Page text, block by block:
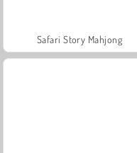
Safari Story Mahjong